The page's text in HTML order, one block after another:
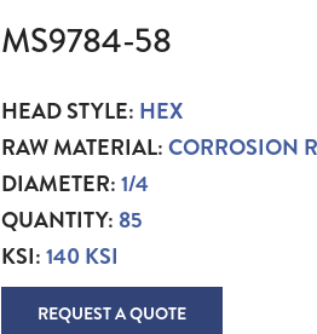
MS9784-58
HEAD STYLE: HEX
RAW MATERIAL:CORROSION
DIAMETER:1/4
QUANTITY: 85
KSI:140 KSI
REQUEST A QUOTE